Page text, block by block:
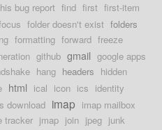
bug report find first first-item
folder doesn't exist folders
formatting forward freeze
github gmail google apps
hang headers hidden
html ical icon ics identity
download imap imap mailbox
tracker jmap join jpeg junk